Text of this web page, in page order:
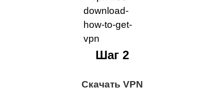
Скачать VPN
Шаг 2